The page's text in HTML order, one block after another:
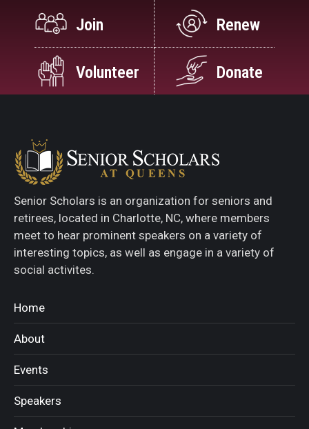
Join Renew
Volunteer Donate
Senior Scholars is an organization for seniors and
retirees, located in Charlotte, NC, where members
meet to hear prominent speakers on a variety of
interesting topics, as well as engage in a variety of
social activites.
Home
About
Events
Speakers